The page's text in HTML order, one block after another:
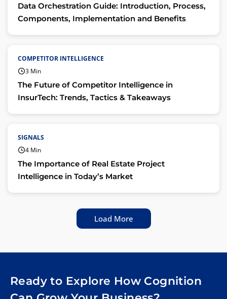
Data Orchestration Guide: Introduction, Process,
Components, Implementation and Benefits
COMPETITOR INTELLIGENCE
3 Min
The Future of Competitor Intelligence in
InsurTech: Trends, Tactics & Takeaways
SIGNALS
4 Min
The Importance of Real Estate Project
Intelligence in Today’s Market
Load More
Ready to Explore How Cognition